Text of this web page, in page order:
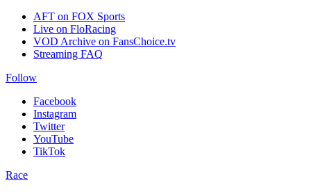
AFT on FOX Sports
Live on FloRacing
VOD Archive on FansChoice.tv
Streaming FAQ
Follow
Facebook
Instagram
Twitter
YouTube
TikTok
Race